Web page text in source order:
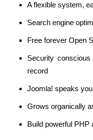
A flexible system,
Search engine
Free forever Open
Security
record
Joomla! speaks
Grows organically
Build powerful PHP